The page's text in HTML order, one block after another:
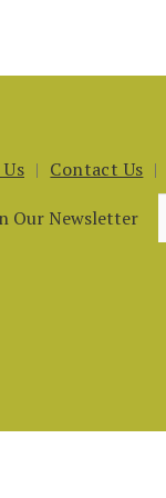
Contact Us
Our Newsletter